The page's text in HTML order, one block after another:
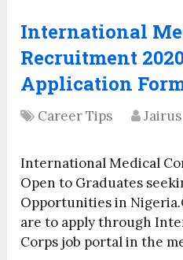
International
Recruitment
Application
Career Tips Jairus
International Medical
Open to Graduates
Opportunities in
are to apply through
Corps job portal in the